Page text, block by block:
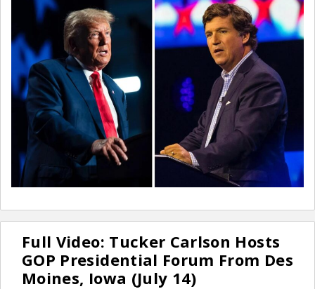
Full Video: Tucker Carlson Hosts
GOP Presidential Forum From Des
Moines, Iowa (July 14)